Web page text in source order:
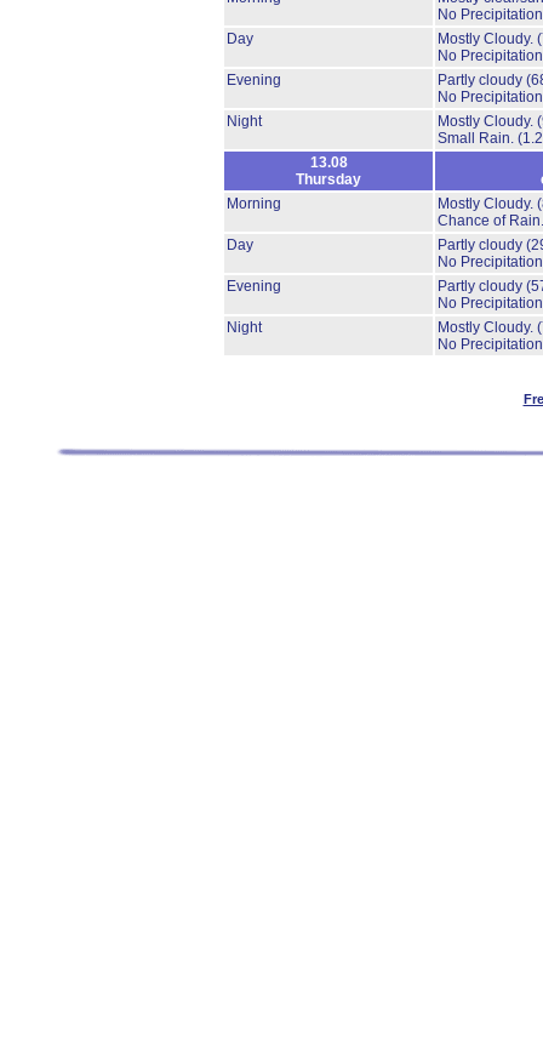
No
Day
Mostly Cloudy.
No
Evening
Partly cloudy
No
Night
Mostly Cloudy.
Small Rain.
13.08
Thursday
Morning
Mostly Cloudy.
Chance of
Day
Partly cloudy
No
Evening
Partly cloudy
No
Night
Mostly Cloudy.
No